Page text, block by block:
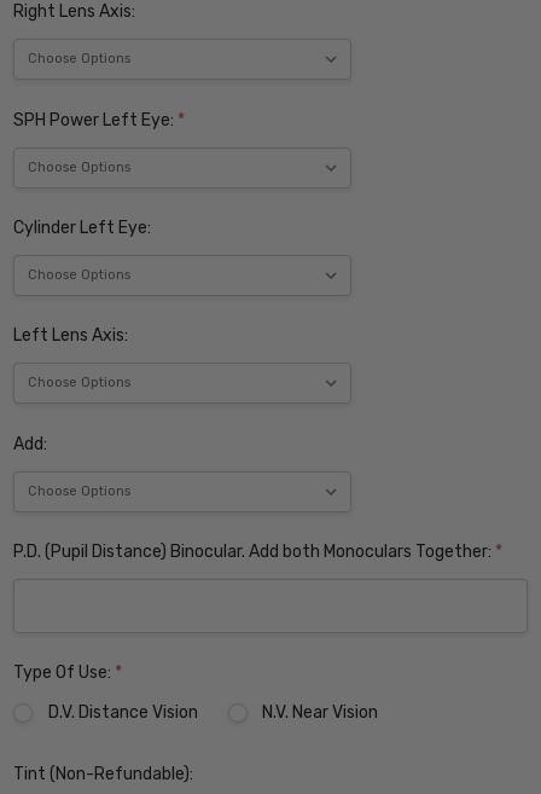
Right Lens Axis:
SPH Power Left Eye: *
Cylinder Left Eye:
Left Lens Axis:
Add:
P.D. (Pupil Distance) Binocular. Add both Monoculars Together: *
Type Of Use: *
D.V. Distance Vision
N.V. Near Vision
Tint (Non-Refundable):